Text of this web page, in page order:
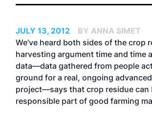
JULY 13, 2012
BY ANNA SIMET
We’ve heard both sides of the crop
harvesting argument time and time
data—data gathered from people
ground for a real, ongoing
project—says that crop residue can
responsible part of good farming